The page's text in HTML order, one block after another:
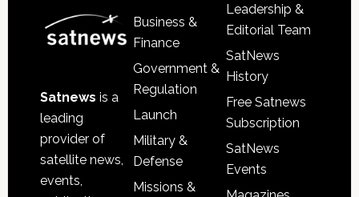
Satnews is a
leading
provider of
satellite news,
events,
Business &
Finance
Government &
Regulation
Launch
Military &
Defense
Missions &
Leadership &
Editorial Team
SatNews
History
Free Satnews
Subscription
SatNews
Events